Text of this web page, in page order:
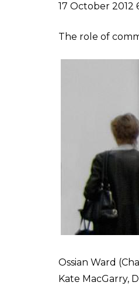
17 October 2012
The role of
Ossian Ward
Kate MacGarry,